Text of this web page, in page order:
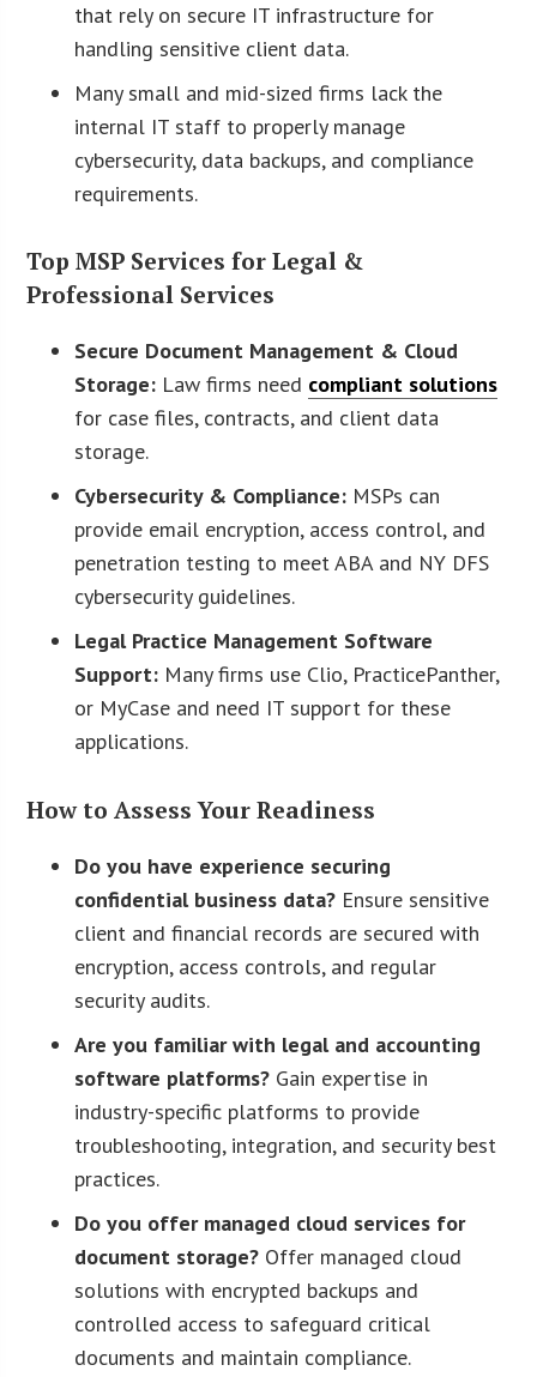
that rely on secure IT infrastructure for
handling sensitive client data.
Many small and mid-sized firms lack the
internal IT staff to properly manage
cybersecurity, data backups, and compliance
requirements.
Top MSP Services for Legal &
Professional Services
Secure Document Management & Cloud
Storage: Law firms need compliant solutions
for case files, contracts, and client data
storage.
Cybersecurity & Compliance: MSPs can
provide email encryption, access control, and
penetration testing to meet ABA and NY DFS
cybersecurity guidelines.
Legal Practice Management Software
Support: Many firms use Clio, PracticePanther,
or MyCase and need IT support for these
applications.
How to Assess Your Readiness
Do you have experience securing
confidential business data? Ensure sensitive
client and financial records are secured with
encryption, access controls, and regular
security audits.
Are you familiar with legal and accounting
software platforms? Gain expertise in
industry-specific platforms to provide
troubleshooting, integration, and security best
practices.
Do you offer managed cloud services for
document storage? Offer managed cloud
solutions with encrypted backups and
controlled access to safeguard critical
documents and maintain compliance.